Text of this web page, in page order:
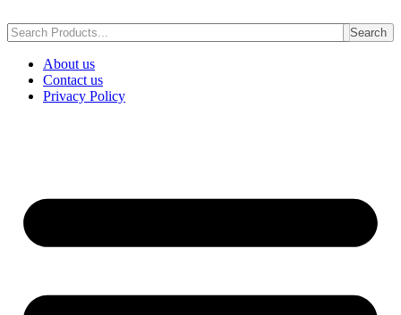
to
content
Search
About us
Contact us
Privacy Policy